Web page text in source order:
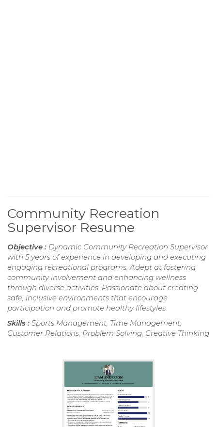
Community Recreation
Supervisor Resume
Objective : Dynamic Community Recreation Supervisor
with 5 years of experience in developing and executing
engaging recreational programs. Adept at fostering
community involvement and enhancing wellness
through diverse activities. Passionate about creating
safe, inclusive environments that encourage
participation and promote healthy lifestyles.
Skills : Sports Management, Time Management,
Customer Relations, Problem Solving, Creative Thinking